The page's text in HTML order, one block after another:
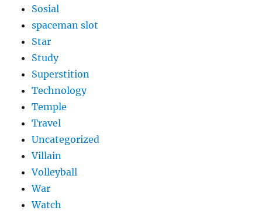
Sosial
spaceman slot
Star
Study
Superstition
Technology
Temple
Travel
Uncategorized
Villain
Volleyball
War
Watch